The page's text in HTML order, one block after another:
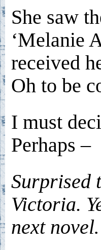
She saw
‘Melanie
received
Oh to be
I must
Perhaps –
Surprised
Victoria.
next